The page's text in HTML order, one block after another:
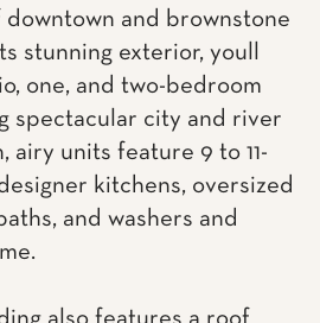
and brownstone
stunning exterior, youll
one, and two-bedroom
spectacular city and river
airy units feature 9 to 11-
kitchens, oversized
and washers and